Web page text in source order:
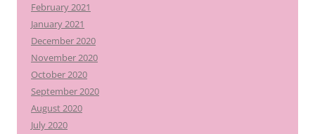
February 2021
January 2021
December 2020
November 2020
October 2020
September 2020
August 2020
July 2020